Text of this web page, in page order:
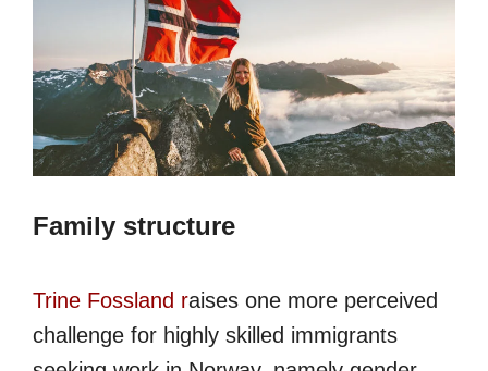
Family structure
Trine Fossland raises one more perceived
challenge for highly skilled immigrants